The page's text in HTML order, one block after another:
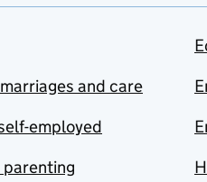
and care
employed